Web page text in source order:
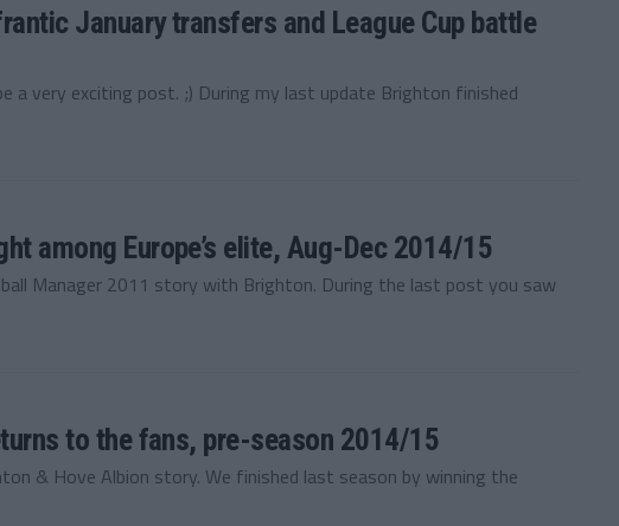
January transfers and League Cup battle
a very exciting post. ;) During my last update Brighton finished
among Europe’s elite, Aug-Dec 2014/15
Manager 2011 story with Brighton. During the last post you saw
to the fans, pre-season 2014/15
& Hove Albion story. We finished last season by winning the